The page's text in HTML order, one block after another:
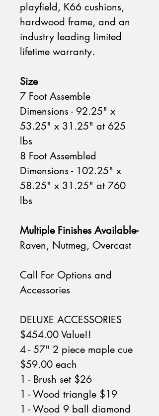
playfield, K66 cushions,
hardwood frame, and an
industry leading limited
lifetime warranty.
Size
7 Foot Assemble
Dimensions - 92.25" x
53.25" x 31.25" at 625
lbs
8 Foot Assembled
Dimensions - 102.25" x
58.25" x 31.25" at 760
lbs
Multiple Finishes Available-
Raven, Nutmeg, Overcast
Call For Options and
Accessories
DELUXE ACCESSORIES
$454.00 Value!!
4 - 57" 2 piece maple cue
$59.00 each
1 - Brush set $26
1 - Wood triangle $19
1 - Wood 9 ball diamond